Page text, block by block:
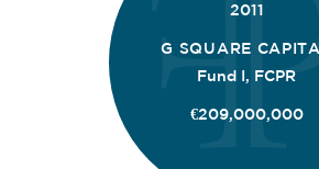
2011
G SQUARE
Fund I, FCPR
€209,000,000